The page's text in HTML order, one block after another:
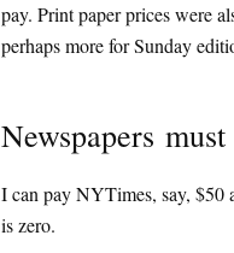
pay. Print paper prices were
perhaps more for Sunday
Newspapers
I can pay NYTimes, say, $50
is zero.